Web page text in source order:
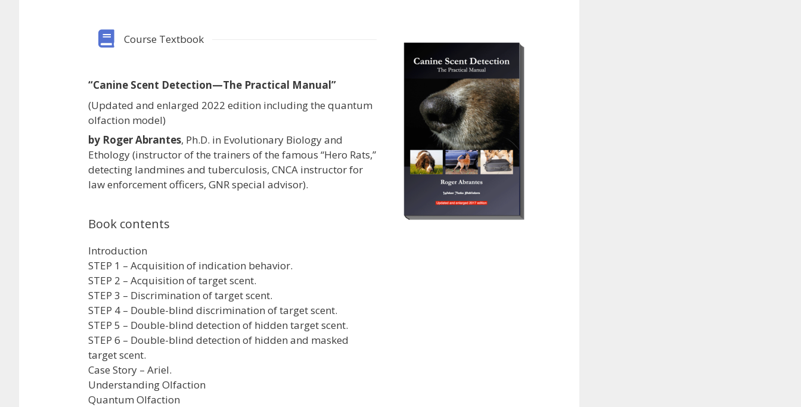
Course Textbook
“Canine Scent Detection—The Practical Manual”
(Updated and enlarged 2022 edition including the quantum
olfaction model)
by Roger Abrantes, Ph.D. in Evolutionary Biology and
Ethology (instructor of the trainers of the famous “Hero Rats,”
detecting landmines and tuberculosis, CNCA instructor for
law enforcement officers, GNR special advisor).
Book contents
Introduction
STEP 1 – Acquisition of indication behavior.
STEP 2 – Acquisition of target scent.
STEP 3 – Discrimination of target scent.
STEP 4 – Double-blind discrimination of target scent.
STEP 5 – Double-blind detection of hidden target scent.
STEP 6 – Double-blind detection of hidden and masked
target scent.
Case Story – Ariel.
Understanding Olfaction
Quantum Olfaction